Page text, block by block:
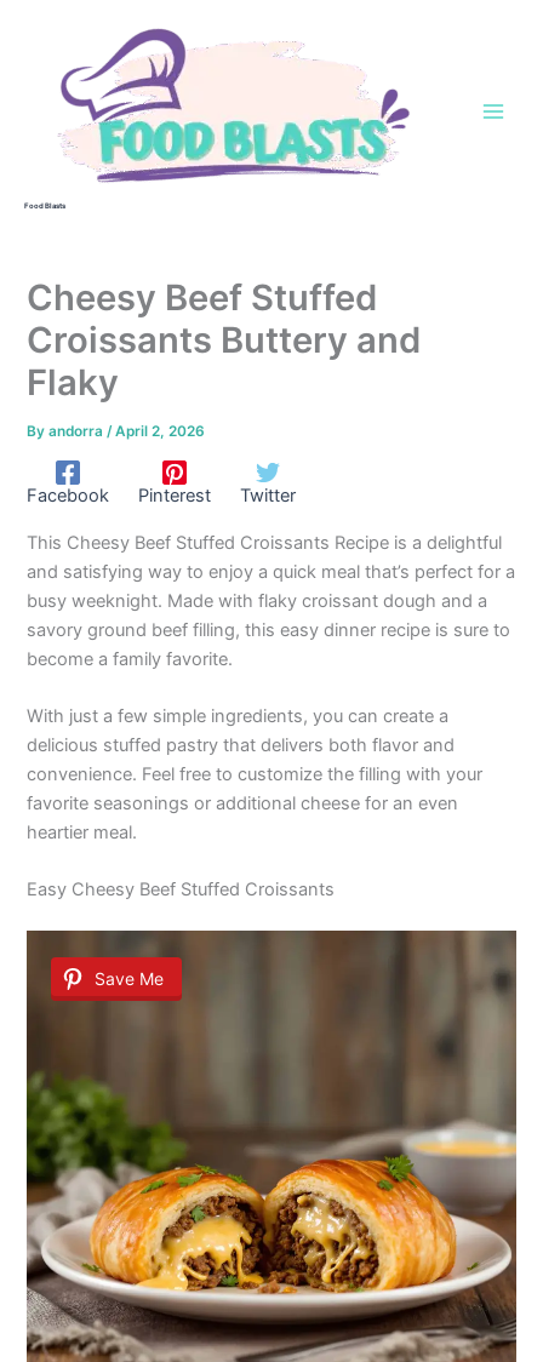
Food Blasts
Cheesy Beef Stuffed
Croissants Buttery and
Flaky
Byandorra/April 2, 2026
Facebook Pinterest Twitter
This Cheesy Beef Stuffed Croissants Recipe is a delightful
and satisfying way to enjoy a quick meal that’s perfect for a
busy weeknight. Made with flaky croissant dough and a
savory ground beef filling, this easy dinner recipe is sure to
become a family favorite.
With just a few simple ingredients, you can create a
delicious stuffed pastry that delivers both flavor and
convenience. Feel free to customize the filling with your
favorite seasonings or additional cheese for an even
heartier meal.
Easy Cheesy Beef Stuffed Croissants
Save Me